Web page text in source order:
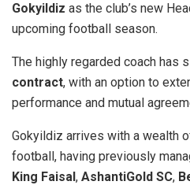
Gokyildiz as the club’s new
upcoming football season.
The highly regarded coach has
contract, with an option to
performance and mutual
Gokyildiz arrives with a wealth
football, having previously
King Faisal, AshantiGold SC,